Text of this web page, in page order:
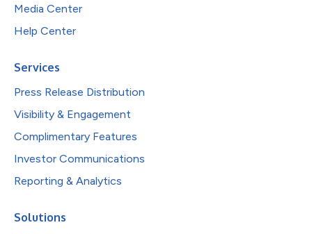
Media Center
Help Center
Services
Press Release Distribution
Visibility & Engagement
Complimentary Features
Investor Communications
Reporting & Analytics
Solutions